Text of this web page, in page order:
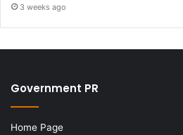
3 weeks ago
Government PR
Home Page